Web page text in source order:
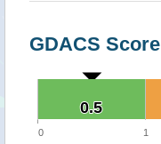
GDACS Score
0.5
0.5
0 1